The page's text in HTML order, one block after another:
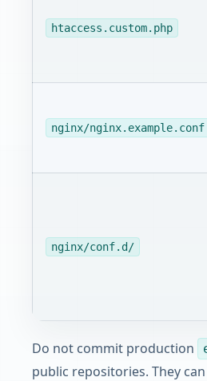
htaccess.custom.php
nginx/nginx.example.conf
nginx/conf.d/
Do not commit production
public repositories. They